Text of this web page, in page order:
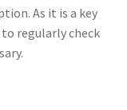
As it is a key
regularly check